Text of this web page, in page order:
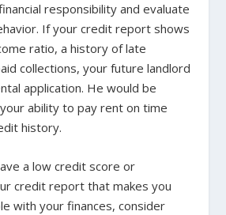
responsibility and evaluate
If your credit report shows
ratio, a history of late
collections, your future landlord
application. He would be
ability to pay rent on time
history.
a low credit score or
credit report that makes you
with your finances, consider